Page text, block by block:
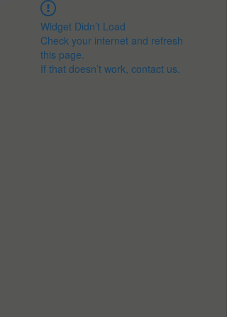
Widget Didn’t Load
Check your internet and refresh
this page.
If that doesn’t work, contact us.